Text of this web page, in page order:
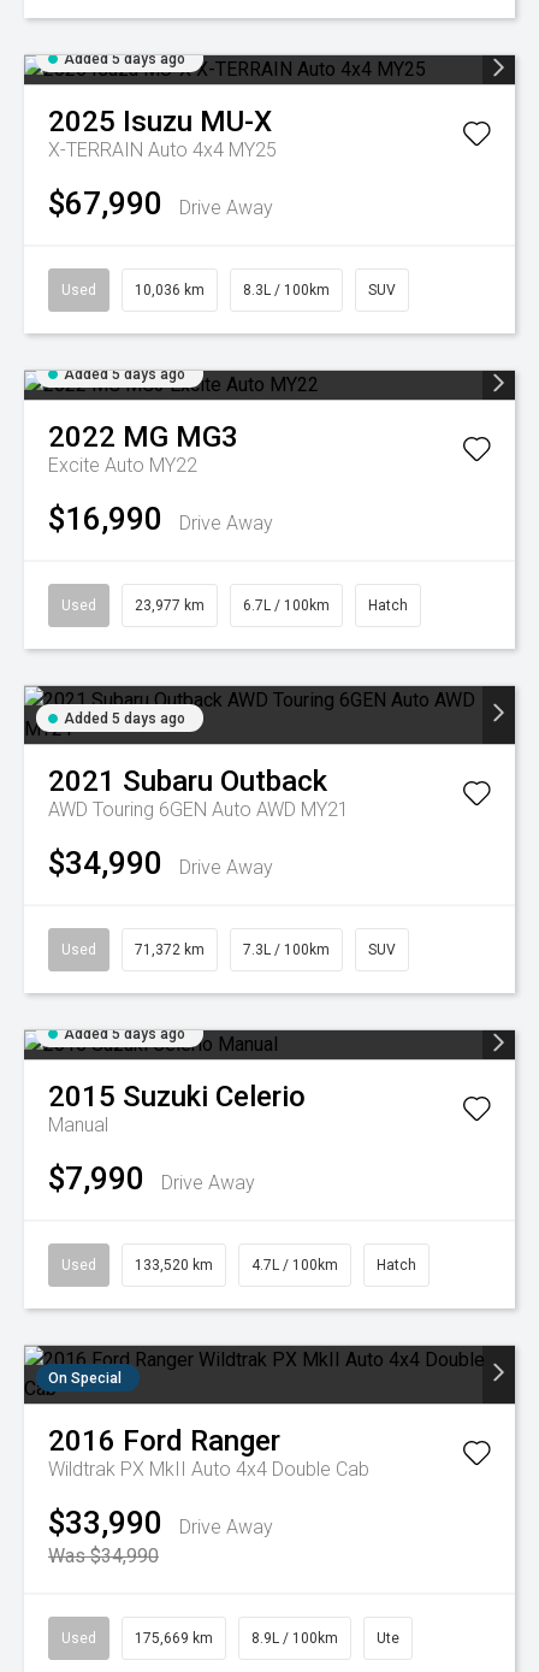
Added 5 days ago
2025 Isuzu MU-X
X-TERRAIN Auto 4x4 MY25
$67,990 Drive Away
Used 10,036 km 8.3L / 100km SUV
Added 5 days ago
2022 MG MG3
Excite Auto MY22
$16,990 Drive Away
Used 23,977 km 6.7L / 100km Hatch
Added 5 days ago
2021 Subaru Outback
AWD Touring 6GEN Auto AWD MY21
$34,990 Drive Away
Used 71,372 km 7.3L / 100km SUV
Added 5 days ago
2015 Suzuki Celerio
Manual
$7,990 Drive Away
Used 133,520 km 4.7L / 100km Hatch
On Special
2016 Ford Ranger
Wildtrak PX MkII Auto 4x4 Double Cab
$33,990
Drive Away
Was $34,990
Used 175,669 km 8.9L / 100km Ute